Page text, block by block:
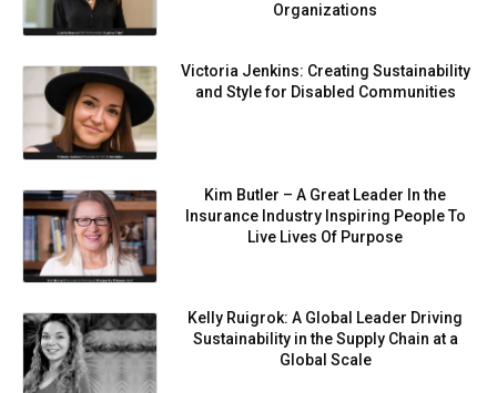
Organizations
Victoria Jenkins: Creating Sustainability
and Style for Disabled Communities
Kim Butler – A Great Leader In the
Insurance Industry Inspiring People To
Live Lives Of Purpose
Kelly Ruigrok: A Global Leader Driving
Sustainability in the Supply Chain at a
Global Scale